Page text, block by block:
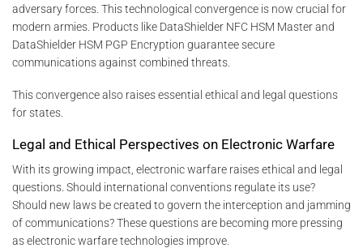
adversary forces. This technological convergence is now crucial for
modern armies. Products like DataShielder NFC HSM Master and
DataShielder HSM PGP Encryption guarantee secure
communications against combined threats.
This convergence also raises essential ethical and legal questions
for states.
Legal and Ethical Perspectives on Electronic Warfare
With its growing impact, electronic warfare raises ethical and legal
questions. Should international conventions regulate its use?
Should new laws be created to govern the interception and jamming
of communications? These questions are becoming more pressing
as electronic warfare technologies improve.